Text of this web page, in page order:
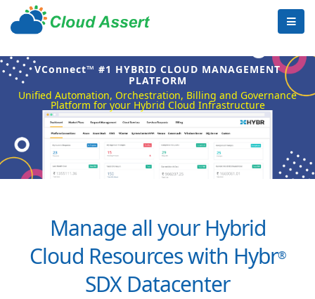
VConnect™ #1 HYBRID CLOUD MANAGEMENT
PLATFORM
Unified Automation, Orchestration, Billing and Governance
Platform for your Hybrid Cloud Infrastructure
Manage all your Hybrid
Cloud Resources with Hybr®
SDX Datacenter